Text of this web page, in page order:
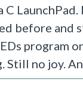
C
before and
program
Still no joy.